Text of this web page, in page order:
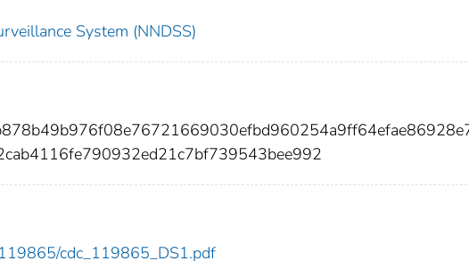
System (NNDSS)
cdc_119865_DS1.pdf